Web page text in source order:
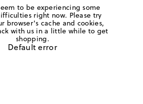
to be experiencing some
right now. Please try
browser's cache and cookies,
with us in a little while to get
shopping.
Default error